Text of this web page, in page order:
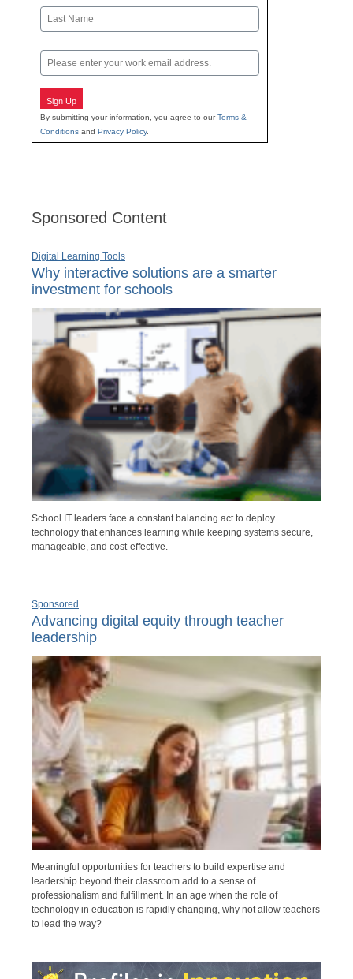
First
Email
Sign Up
By submitting your information, you agree to ourTerms &
Conditions and Privacy Policy.
Sponsored Content
Digital Learning Tools
Why interactive solutions are a smarter
investment for schools
School IT leaders face a constant balancing act to deploy
technology that enhances learning while keeping systems secure,
manageable, and cost-effective.
Sponsored
Advancing digital equity through teacher
leadership
Meaningful opportunities for teachers to build expertise and
leadership beyond their classroom add to a sense of
professionalism and fulfillment. In an age when the role of
technology in education is rapidly changing, why not allow teachers
to lead the way?